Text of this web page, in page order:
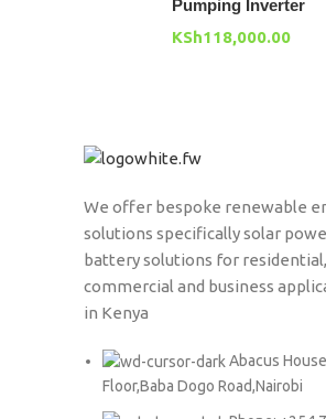
Pumping Inverter
KSh118,000.00
We offer bespoke renewable
solutions specifically solar
battery solutions for residential,
commercial and business
in Kenya
Abacus
Floor,Baba Dogo Road,Nairobi